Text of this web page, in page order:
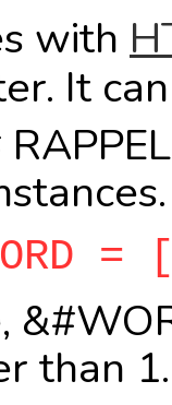
with
It
=
than 1.